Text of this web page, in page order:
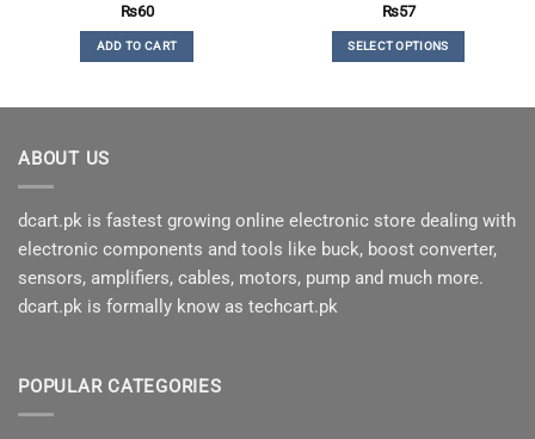
Rated
4.22out
of 5
₨60
ADD TO CART
Rated5
out of 5
₨57
SELECT OPTIONS
options
may
chosen
ABOUT US
dcart.pk is fastest growing online electronic store dealing with
electronic components and tools like buck, boost converter,
sensors, amplifiers, cables, motors, pump and much more.
dcart.pk is formally know as techcart.pk
POPULAR CATEGORIES